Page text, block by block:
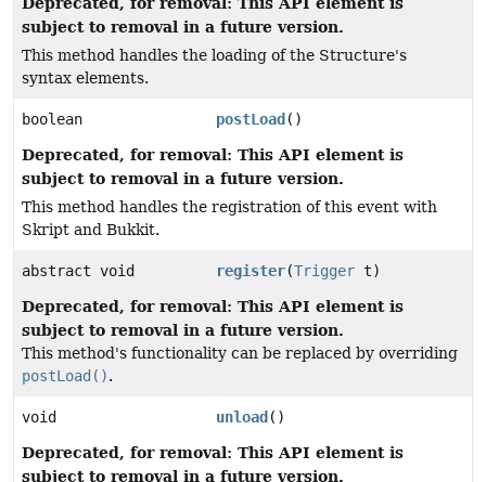
subject to removal in a future version.
This method handles the loading of the Structure's
syntax elements.
boolean postLoad ()
Deprecated, for removal: This API element is
subject to removal in a future version.
This method handles the registration of this event with
Skript and Bukkit.
abstract void register(Trigger t)
Deprecated, for removal: This API element is
subject to removal in a future version.
This method's functionality can be replaced by overriding
postLoad().
void unload ()
Deprecated, for removal: This API element is
subject to removal in a future version.